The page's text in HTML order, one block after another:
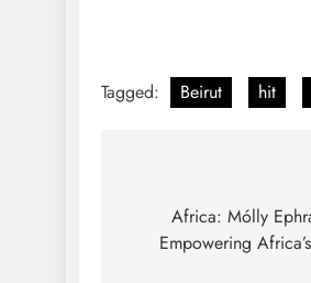
Tagged: Beirut hit
navigation
Africa: Mólly
Empowering